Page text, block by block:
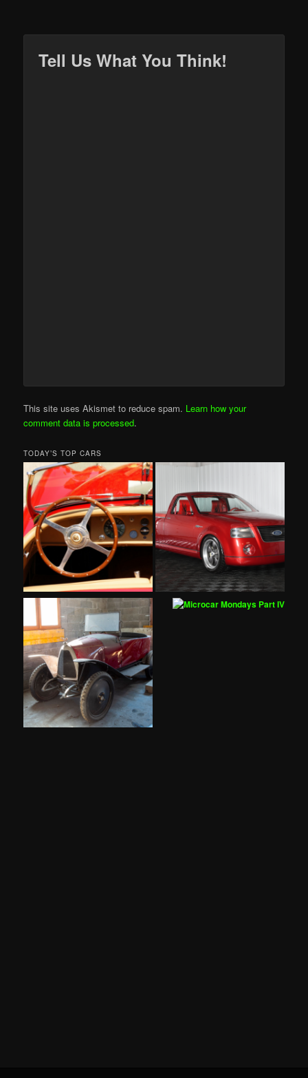
Tell Us What You Think!
This site uses Akismet to reduce spam. Learn how your
comment data is processed.
TODAY’S TOP CARS